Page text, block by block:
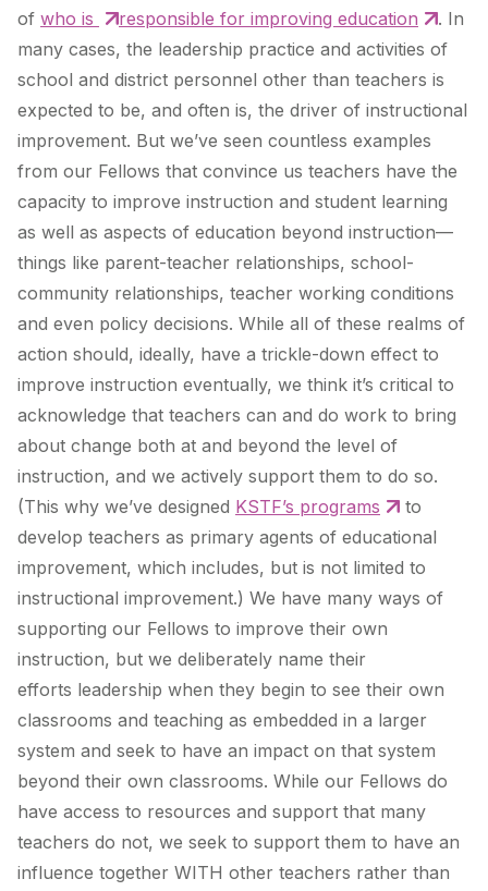
of who is responsible for improving education
. In
many cases, the leadership practice and activities of
school and district personnel other than teachers is
expected to be, and often is, the driver of instructional
improvement. But we’ve seen countless examples
from our Fellows that convince us teachers have the
capacity to improve instruction and student learning
as well as aspects of education beyond instruction—
things like parent-teacher relationships, school-
community relationships, teacher working conditions
and even policy decisions. While all of these realms of
action should, ideally, have a trickle-down effect to
improve instruction eventually, we think it’s critical to
acknowledge that teachers can and do work to bring
about change both at and beyond the level of
instruction, and we actively support them to do so.
(This why we’ve designed KSTF’s programs
to
develop teachers as primary agents of educational
improvement, which includes, but is not limited to
instructional improvement.) We have many ways of
supporting our Fellows to improve their own
instruction, but we deliberately name their
efforts leadership when they begin to see their own
classrooms and teaching as embedded in a larger
system and seek to have an impact on that system
beyond their own classrooms. While our Fellows do
have access to resources and support that many
teachers do not, we seek to support them to have an
influence together WITH other teachers rather than